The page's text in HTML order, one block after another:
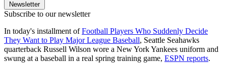
Newsletter
Subscribe to our newsletter
In today's installment ofFootball Players Who Suddenly Decide
They Want to Play Major League Baseball, Seattle Seahawks
quarterback Russell Wilson wore a New York Yankees uniform and
swung at a baseball in a real spring training game, ESPN reports.